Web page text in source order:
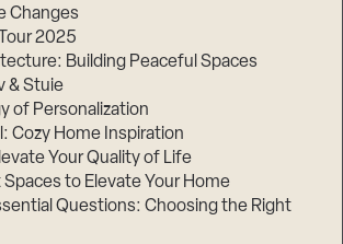
Changes
2025
Building Peaceful Spaces
& Stuie
of Personalization
Cozy Home Inspiration
Your Quality of Life
to Elevate Your Home
Questions: Choosing the Right